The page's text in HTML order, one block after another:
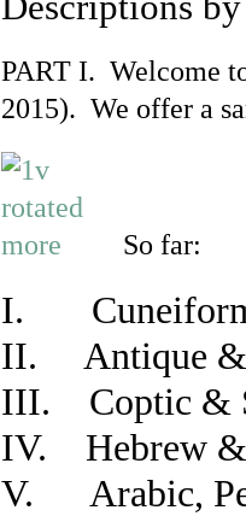
PART I. Welcome
2015). We offer a
So far:
I. Cuneiform
II. Antique &
III. Coptic &
IV. Hebrew &
V. Arabic,